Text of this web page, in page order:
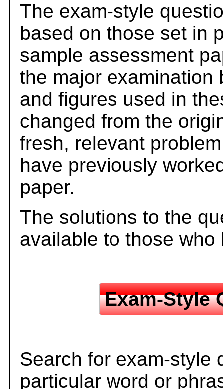
The exam-style
based on those set in
sample assessment
the major examination
and figures used in
changed from the
fresh, relevant
have previously
paper.
The solutions to the
available to those
Exam-Style
Search for exam-style
particular word or